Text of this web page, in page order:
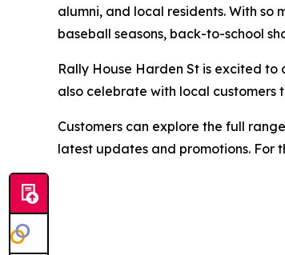
alumni, and local residents. With
baseball seasons, back-to-school
Rally House Harden St is excited
also celebrate with local customers
Customers can explore the full
latest updates and promotions. For